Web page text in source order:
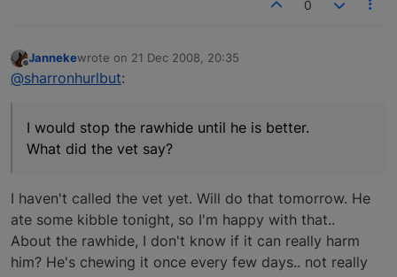
0
Offline
Jannekewrote on 21 Dec 2008, 20:35
last edited by
@sharronhurlbut:
I would stop the rawhide until he is better.
What did the vet say?
I haven't called the vet yet. Will do that tomorrow. He
ate some kibble tonight, so I'm happy with that..
About the rawhide, I don't know if it can really harm
him? He's chewing it once every few days.. not really